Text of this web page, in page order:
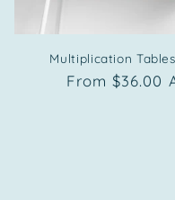
Multiplication
Regular
From $36.00